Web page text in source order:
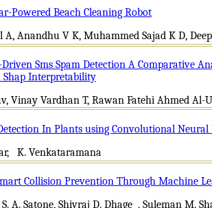
Powered Beach Cleaning Robot
A, Anandhu V K, Muhammed Sajad K D,
Sms Spam Detection A Comparative
Shap Interpretability
Vinay Vardhan T, Rawan Fatehi Ahmed Al-
In Plants using Convolutional
K. Venkataramana
Collision Prevention Through Machine
A. Satone, Shivraj D. Dhage , Suleman M.